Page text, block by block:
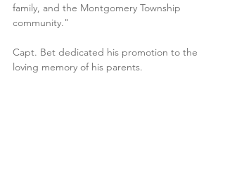
family, and the Montgomery Township
community."
Capt. Bet dedicated his promotion to the
loving memory of his parents.